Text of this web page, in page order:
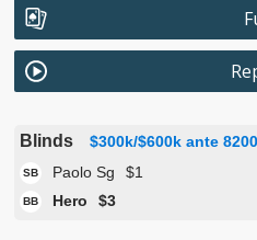
Blinds $300k/$600k ante
SB Paolo Sg $1
BB Hero $3